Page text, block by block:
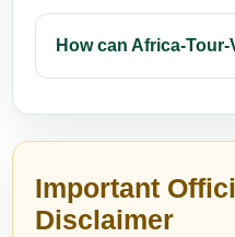
How can Africa-
Important
Disclaimer